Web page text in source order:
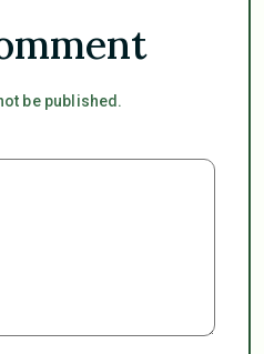
be published.